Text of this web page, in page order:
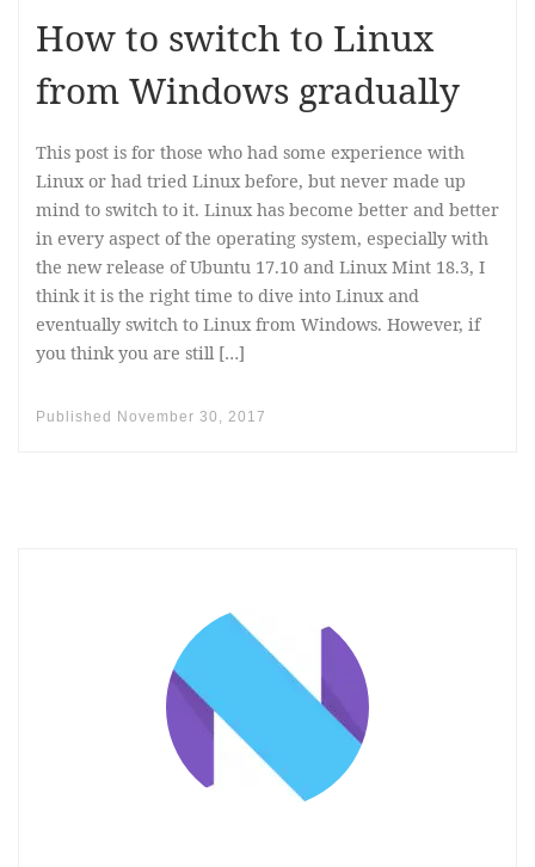
How to switch to Linux
from Windows gradually
This post is for those who had some experience with
Linux or had tried Linux before, but never made up
mind to switch to it. Linux has become better and better
in every aspect of the operating system, especially with
the new release of Ubuntu 17.10 and Linux Mint 18.3, I
think it is the right time to dive into Linux and
eventually switch to Linux from Windows. However, if
you think you are still […]
Published November 30, 2017